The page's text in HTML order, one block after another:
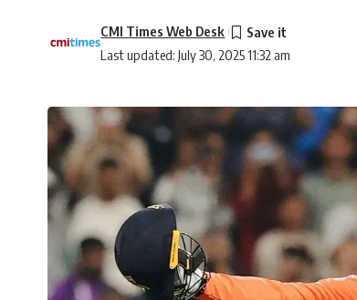
Last updated: July 30, 2025 11:32 am
CMI Times Web Desk